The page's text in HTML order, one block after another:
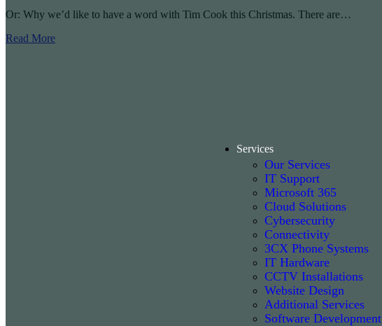
Services
Our Services
IT Support
Microsoft 365
Cloud Solutions
Cybersecurity
Connectivity
3CX Phone Systems
IT Hardware
CCTV Installations
Website Design
Additional Services
Software Development
Or: Why we’d like to have a word with Tim Cook this Christmas. There are…
Read More